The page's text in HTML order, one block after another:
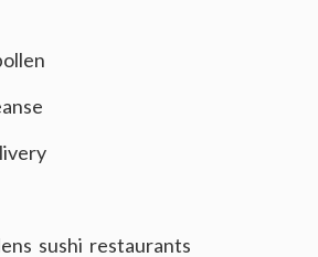
sushi restaurants